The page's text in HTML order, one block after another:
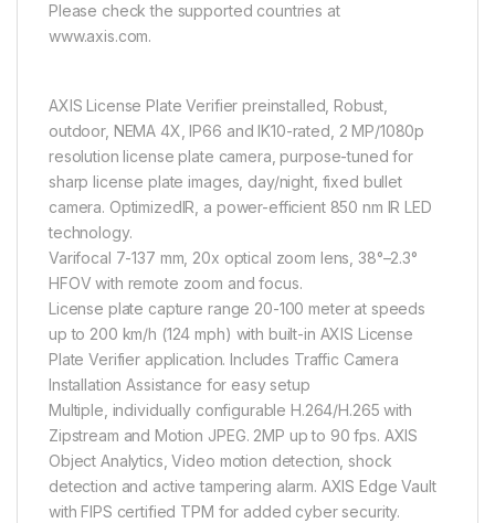
Please check the supported countries at
www.axis.com.
AXIS License Plate Verifier preinstalled, Robust,
outdoor, NEMA 4X, IP66 and IK10-rated, 2 MP/1080p
resolution license plate camera, purpose-tuned for
sharp license plate images, day/night, fixed bullet
camera. OptimizedIR, a power-efficient 850 nm IR LED
technology.
Varifocal 7-137 mm, 20x optical zoom lens, 38°–2.3°
HFOV with remote zoom and focus.
License plate capture range 20-100 meter at speeds
up to 200 km/h (124 mph) with built-in AXIS License
Plate Verifier application. Includes Traffic Camera
Installation Assistance for easy setup
Multiple, individually configurable H.264/H.265 with
Zipstream and Motion JPEG. 2MP up to 90 fps. AXIS
Object Analytics, Video motion detection, shock
detection and active tampering alarm. AXIS Edge Vault
with FIPS certified TPM for added cyber security.